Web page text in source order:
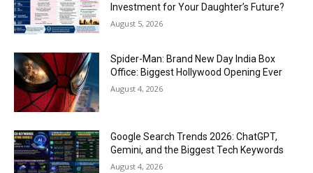
Investment for Your Daughter’s Future?
August 5, 2026
Spider-Man: Brand New Day India Box
Office: Biggest Hollywood Opening Ever
August 4, 2026
Google Search Trends 2026: ChatGPT,
Gemini, and the Biggest Tech Keywords
August 4, 2026